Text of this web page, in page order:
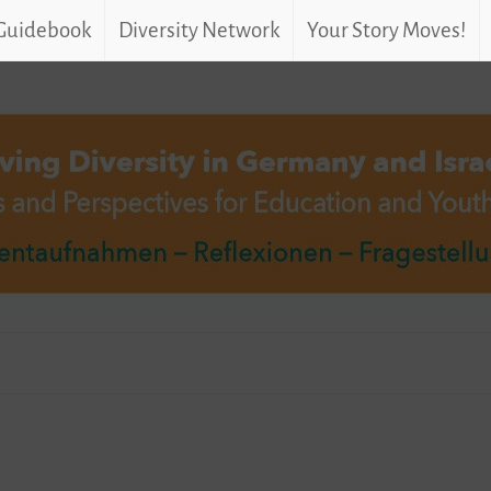
Diversity Network Your Story Moves!